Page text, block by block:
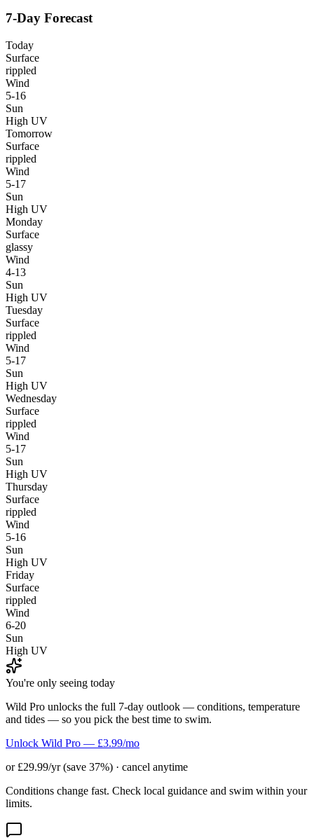
7-Day Forecast
Today
Surface
rippled
Wind
5-16
Sun
High UV
Tomorrow
Surface
rippled
Wind
5-17
Sun
High UV
Monday
Surface
glassy
Wind
4-13
Sun
High UV
Tuesday
Surface
rippled
Wind
5-17
Sun
High UV
Wednesday
Surface
rippled
Wind
5-17
Sun
High UV
Thursday
Surface
rippled
Wind
5-16
Sun
High UV
Friday
Surface
rippled
Wind
6-20
Sun
High UV
You're only seeing today
Wild Pro unlocks the full 7-day outlook — conditions, temperature
and tides — so you pick the best time to swim.
Unlock Wild Pro — £3.99/mo
or £29.99/yr (save 37%) · cancel anytime
Conditions change fast. Check local guidance and swim within your
limits.